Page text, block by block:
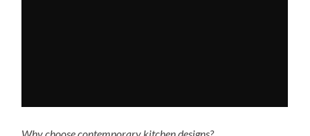
Why choose contemporary kitchen designs?